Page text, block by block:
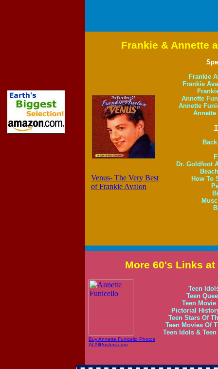
Frankie & Annette
Teen
Teen
Teen Movie
Pictorial
Teen Stars Of
Teen Movies Of
Teen Idols &
More 60's Links
Frankie
Frankie
Annette
Annette
Dr. Goldfoot
How To
Buy Annette Funicello Photos
At AllPosters.com
Venus- The Very Best
of Frankie Avalon